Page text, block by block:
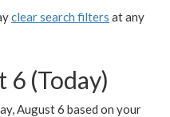
clear search filters at any
6 (Today)
August 6 based on your